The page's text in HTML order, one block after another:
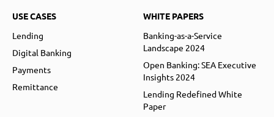
USE CASES
Lending
Digital Banking
Payments
Remittance
WHITE PAPERS
Banking-as-a-Service
Landscape 2024
Open Banking: SEA Executive
Insights 2024
Lending Redefined White
Paper